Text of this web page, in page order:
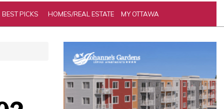
BEST PICKS HOMES/REAL ESTATE MY OTTAWA